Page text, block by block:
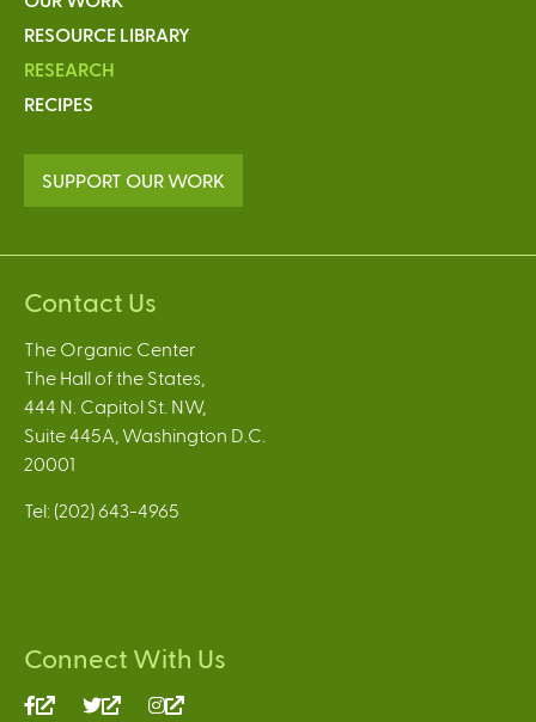
RESOURCE LIBRARY
RESEARCH
RECIPES
SUPPORT OUR WORK
Contact Us
The Organic Center
The Hall of the States,
444 N. Capitol St. NW,
Suite 445A, Washington D.C.
20001
Tel: (202) 643-4965
Connect With Us
(link
(link